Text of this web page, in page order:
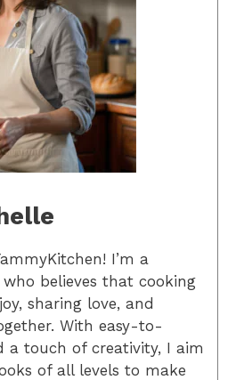
I’m a
believes that cooking
sharing love, and
With easy-to-
a touch of creativity, I aim
of all levels to make